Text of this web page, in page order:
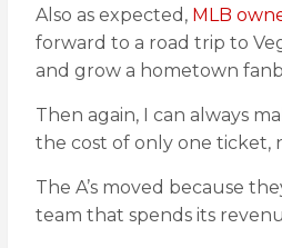
Also as expected, MLB
forward to a road trip to
and grow a hometown
Then again, I can always
the cost of only one ticket,
The A’s moved because
team that spends its